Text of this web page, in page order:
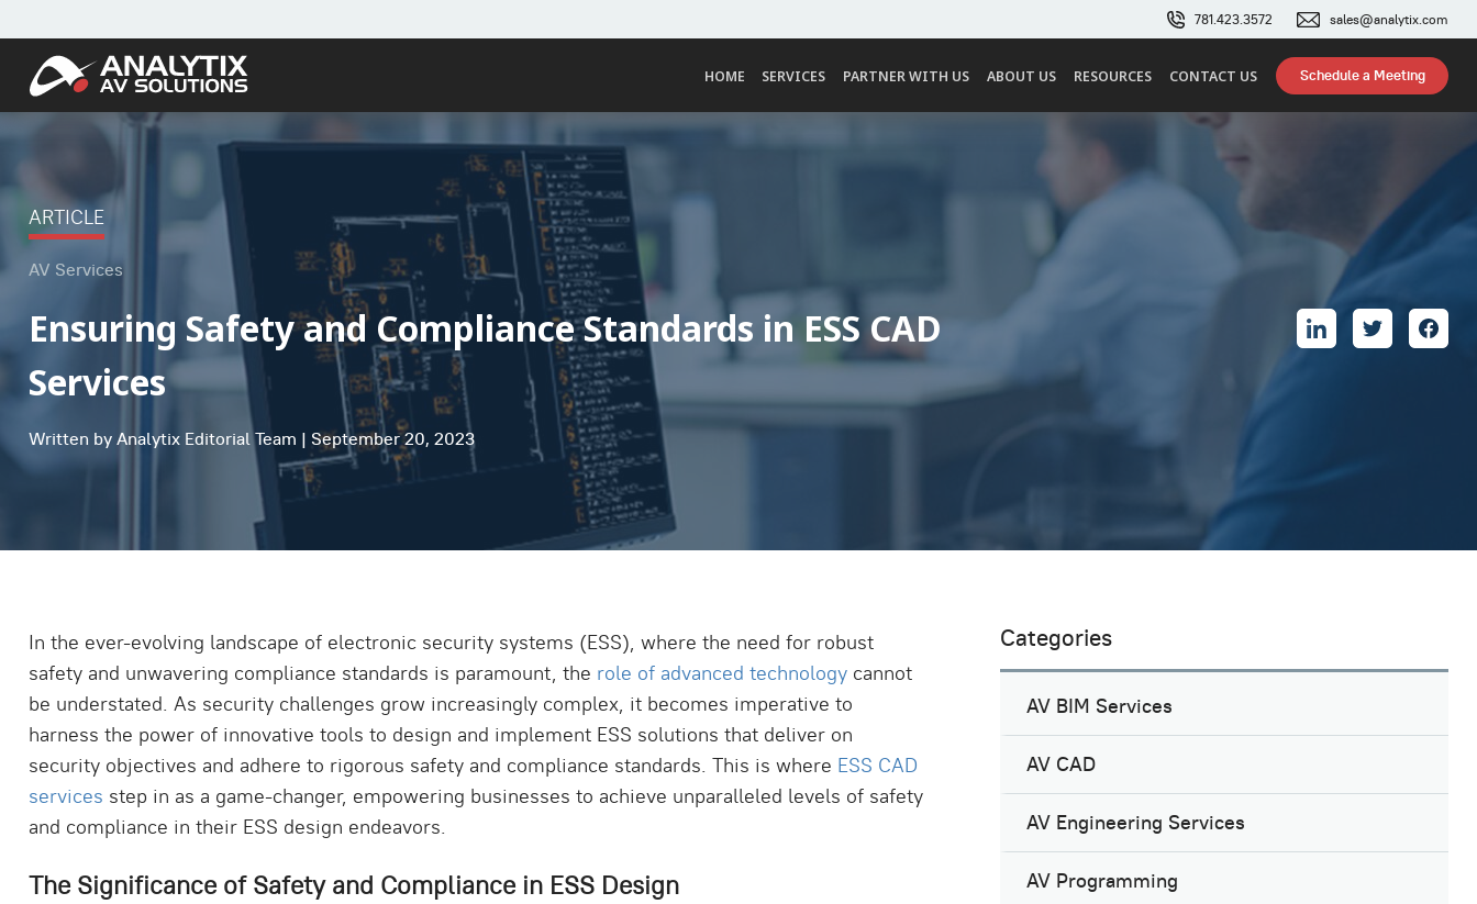
781.423.3572 sales@analytix.com
HOME SERVICES PARTNER WITH US ABOUT US RESOURCES CONTACT US Schedule a Meeting
ARTICLE
AV Services
Ensuring Safety and Compliance Standards in ESS CAD
Services
Written by Analytix Editorial Team | September 20, 2023
In the ever-evolving landscape of electronic security systems (ESS), where the need for robust
safety and unwavering compliance standards is paramount, the role of advanced technology cannot
be understated. As security challenges grow increasingly complex, it becomes imperative to
harness the power of innovative tools to design and implement ESS solutions that deliver on
security objectives and adhere to rigorous safety and compliance standards. This is where ESS CAD
services step in as a game-changer, empowering businesses to achieve unparalleled levels of safety
and compliance in their ESS design endeavors.
The Significance of Safety and Compliance in ESS Design
Categories
AV BIM Services
AV CAD
AV Engineering Services
AV Programming